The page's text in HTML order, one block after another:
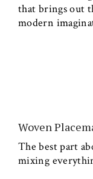
that brings out
modern
Woven
The best part
mixing